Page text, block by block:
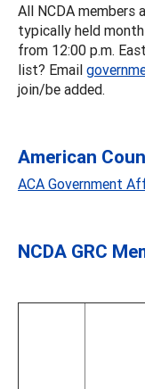
All NCDA members
typically held
from 12:00 p.m.
list? Email
join/be added.
American
ACA Government
NCDA GRC